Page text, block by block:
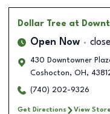
Dollar Tree at
Open Now
430 Downtowner
Coshocton, OH ,
(740) 202-9326
Get Directions View